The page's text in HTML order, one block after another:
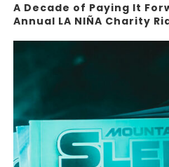
A Decade of Paying It
Annual LA NIÑA Charity